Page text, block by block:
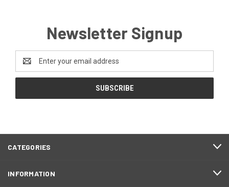
Newsletter Signup
Address
CATEGORIES
INFORMATION